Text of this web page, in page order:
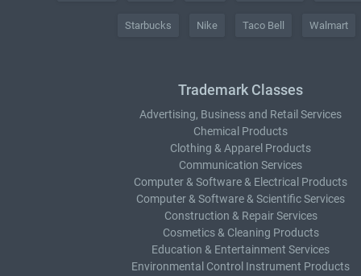
Starbucks Nike Taco Bell Walmart
Trademark Classes
Advertising, Business and Retail Services
Chemical Products
Clothing & Apparel Products
Communication Services
Computer & Software & Electrical Products
Computer & Software & Scientific Services
Construction & Repair Services
Cosmetics & Cleaning Products
Education & Entertainment Services
Environmental Control Instrument Products